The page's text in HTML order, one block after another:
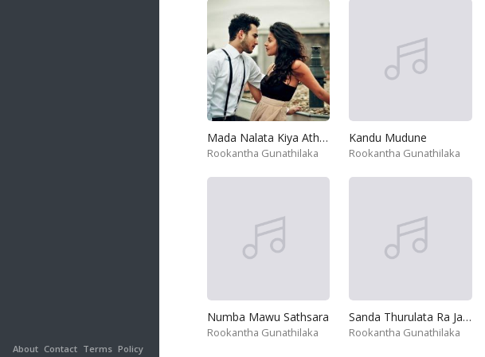
About Contact Terms Policy
Mada Nalata Kiya Athath
Rookantha Gunathilaka
Kandu Mudune
Rookantha Gunathilaka
Numba Mawu Sathsara
Rookantha Gunathilaka
Sanda Thurulata Ra Jameta
Rookantha Gunathilaka